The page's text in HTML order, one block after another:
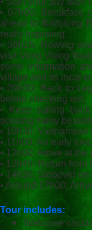
• 07h00: Breakfast,
ahead to Baitulong
really imposing.
• 08h15: Rowing
visit Vong Vieng
some information
village and its local
• 09h30: Back to
before checking out.
• Keep sailing
passing many
• 10h30:
• 11h00: An early
• 12h00: Arrive at
• 12h45: Return from
• 14h30: Stopover
• Around 17h00:
Tour includes:
Welcome